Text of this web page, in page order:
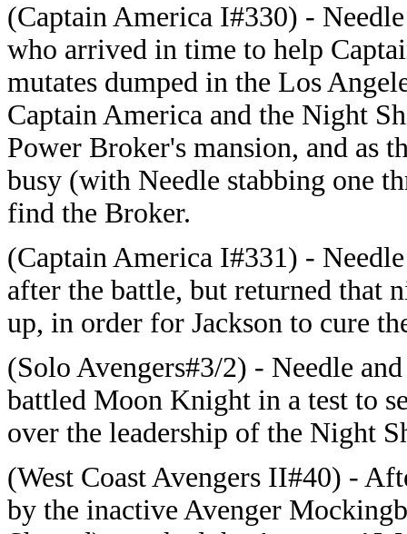
(Captain America I#330) -
who arrived in time to help
mutates dumped in the Los
Captain America and the Night
Power Broker's mansion, and as
busy (with Needle stabbing one
find the Broker.
(Captain America I#331) -
after the battle, but returned that
up, in order for Jackson to cure
(Solo Avengers#3/2) - Needle
battled Moon Knight in a test to
over the leadership of the Night
(West Coast Avengers II#40) -
by the inactive Avenger